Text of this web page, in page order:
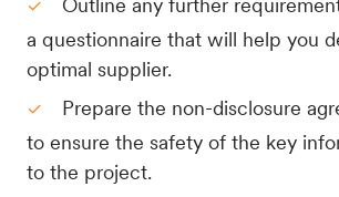
Outline any further
a questionnaire that will help you
optimal supplier.
Prepare the non-disclosure
to ensure the safety of the key
to the project.